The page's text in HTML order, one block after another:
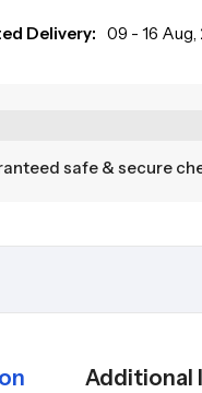
Delivery: 09 - 16 Aug,
safe & secure
Additional